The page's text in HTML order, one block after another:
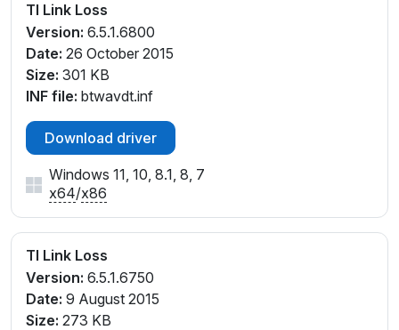
TI Link Loss
Version: 6.5.1.6800
Date: 26 October 2015
Size: 301 KB
INF file: btwavdt.inf
Download driver
Windows 11, 10, 8.1, 8, 7
x64/x86
TI Link Loss
Version: 6.5.1.6750
Date: 9 August 2015
Size: 273 KB